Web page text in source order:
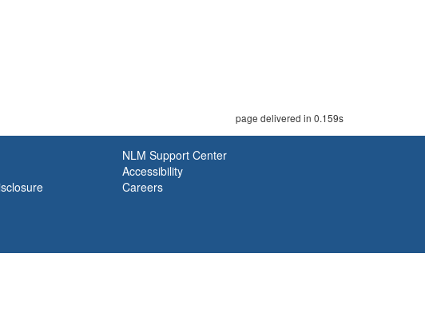
page delivered in 0.159s
NLM Support Center
Accessibility
Careers